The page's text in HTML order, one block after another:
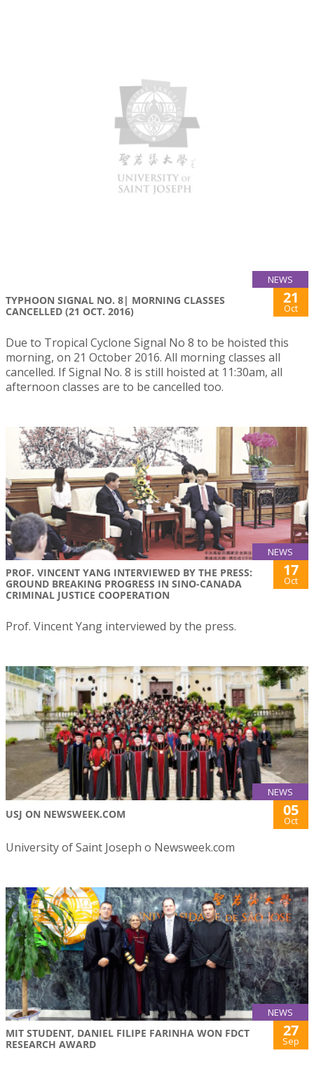
NEWS
TYPHOON SIGNAL NO. 8| MORNING CLASSES
CANCELLED (21 OCT. 2016)
21
Oct
Due to Tropical Cyclone Signal No 8 to be hoisted this
morning, on 21 October 2016. All morning classes all
cancelled. If Signal No. 8 is still hoisted at 11:30am, all
afternoon classes are to be cancelled too.
NEWS
PROF. VINCENT YANG INTERVIEWED BY THE PRESS:
GROUND BREAKING PROGRESS IN SINO-CANADA
CRIMINAL JUSTICE COOPERATION
17
Oct
Prof. Vincent Yang interviewed by the press.
NEWS
USJ ON NEWSWEEK.COM 05
Oct
University of Saint Joseph o Newsweek.com
NEWS
MIT STUDENT, DANIEL FILIPE FARINHA WON FDCT
RESEARCH AWARD
27
Sep